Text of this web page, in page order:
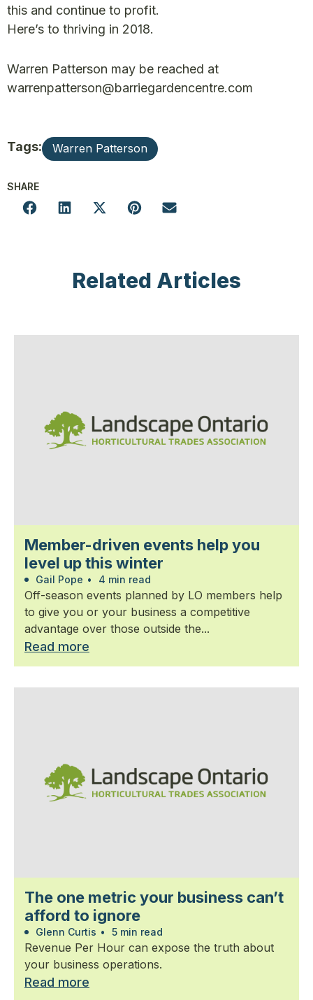
this and continue to profit.
Here’s to thriving in 2018.
Warren Patterson may be reached at
warrenpatterson@barriegardencentre.com
Tags: Warren Patterson
SHARE
Related Articles
Member-driven events help you
level up this winter
Gail Pope • 4 min read
Off-season events planned by LO members help
to give you or your business a competitive
advantage over those outside the...
Read more
The one metric your business can’t
afford to ignore
Glenn Curtis • 5 min read
Revenue Per Hour can expose the truth about
your business operations.
Read more